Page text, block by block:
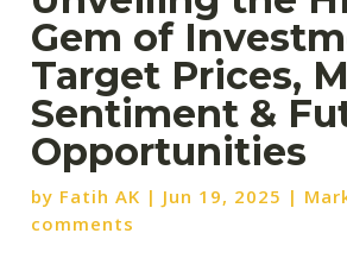
Gem of
Target Prices,
Sentiment &
Opportunities
by Fatih AK | Jun 19, 2025 |
comments